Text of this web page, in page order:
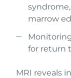
marrow
for return
MRI reveals